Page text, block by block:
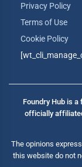
Privacy Policy
Terms of Use
Cookie Policy
Foundry Hub is
officially
The opinions
this website do not